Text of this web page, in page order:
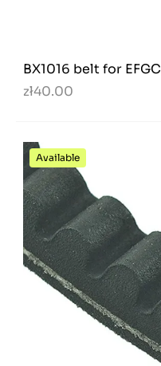
BX1016 belt for EFGC
zł40.00
Available